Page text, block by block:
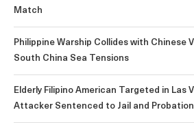
Match
Philippine Warship Collides with Chinese
South China Sea Tensions
Elderly Filipino American Targeted in Las
Attacker Sentenced to Jail and Probation